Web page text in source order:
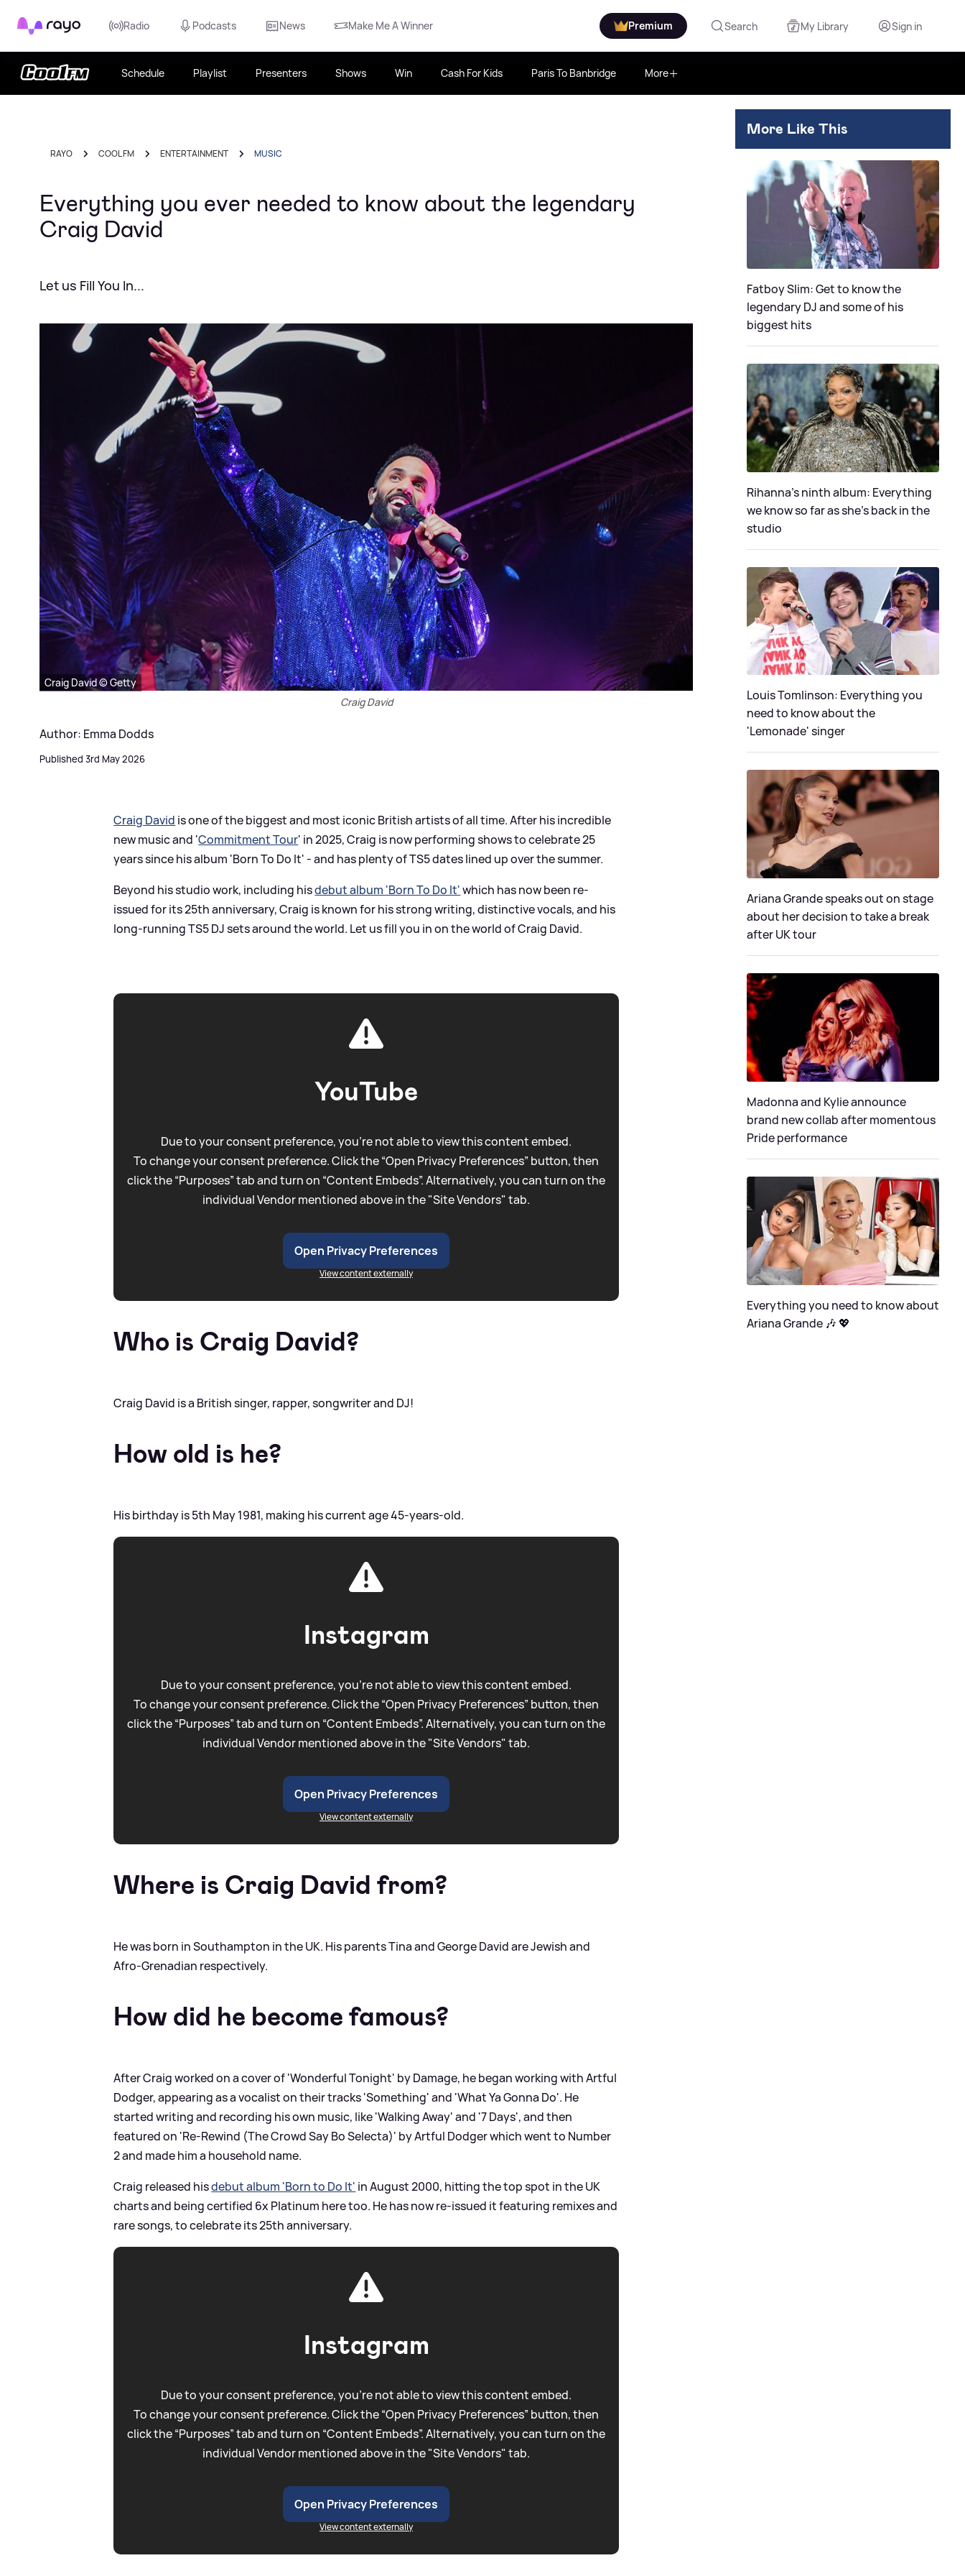
Rayo Radio Podcasts News Make Me A Winner Premium Search My Library Sign in
Schedule Playlist Presenters Shows Win Cash For Kids Paris To Banbridge More
RAYO COOL FM ENTERTAINMENT MUSIC
Everything you ever needed to know about the legendary
Craig David
Let us Fill You In...
Craig David © Getty
Craig David
Author: Emma Dodds
Published 3rd May 2026
Craig David is one of the biggest and most iconic British artists of all time. After his incredible
new music and 'Commitment Tour' in 2025, Craig is now performing shows to celebrate 25
years since his album 'Born To Do It' - and has plenty of TS5 dates lined up over the summer.
Beyond his studio work, including hisdebut album 'Born To Do It'which has now been re-
issued for its 25th anniversary, Craig is known for his strong writing, distinctive vocals, and his
long-running TS5 DJ sets around the world. Let us fill you in on the world of Craig David.
YouTube
Due to your consent preference, you're not able to view this content embed.
To change your consent preference. Click the “Open Privacy Preferences” button, then
click the “Purposes” tab and turn on “Content Embeds”. Alternatively, you can turn on the
individual Vendor mentioned above in the "Site Vendors" tab.
Open Privacy Preferences
View content externally
Who is Craig David?
Craig David is a British singer, rapper, songwriter and DJ!
How old is he?
His birthday is 5th May 1981, making his current age 45-years-old.
Instagram
Due to your consent preference, you're not able to view this content embed.
To change your consent preference. Click the “Open Privacy Preferences” button, then
click the “Purposes” tab and turn on “Content Embeds”. Alternatively, you can turn on the
individual Vendor mentioned above in the "Site Vendors" tab.
Open Privacy Preferences
View content externally
Where is Craig David from?
He was born in Southampton in the UK. His parents Tina and George David are Jewish and
Afro-Grenadian respectively.
How did he become famous?
After Craig worked on a cover of 'Wonderful Tonight' by Damage, he began working with Artful
Dodger, appearing as a vocalist on their tracks 'Something' and 'What Ya Gonna Do'. He
started writing and recording his own music, like 'Walking Away' and '7 Days', and then
featured on 'Re-Rewind (The Crowd Say Bo Selecta)' by Artful Dodger which went to Number
2 and made him a household name.
Craig released hisdebut album 'Born to Do It' in August 2000, hitting the top spot in the UK
charts and being certified 6x Platinum here too. He has now re-issued it featuring remixes and
rare songs, to celebrate its 25th anniversary.
Instagram
Due to your consent preference, you're not able to view this content embed.
To change your consent preference. Click the “Open Privacy Preferences” button, then
click the “Purposes” tab and turn on “Content Embeds”. Alternatively, you can turn on the
individual Vendor mentioned above in the "Site Vendors" tab.
Open Privacy Preferences
View content externally
More Like This
Fatboy Slim: Get to know the
legendary DJ and some of his
biggest hits
Rihanna's ninth album: Everything
we know so far as she's back in the
studio
Louis Tomlinson: Everything you
need to know about the
'Lemonade' singer
Ariana Grande speaks out on stage
about her decision to take a break
after UK tour
Madonna and Kylie announce
brand new collab after momentous
Pride performance
Everything you need to know about
Ariana Grande 🎶 💖